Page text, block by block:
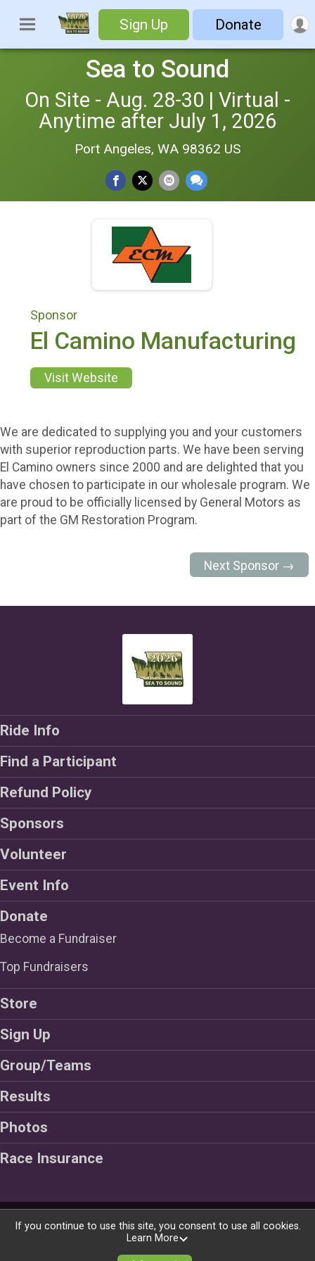
Sign Up Donate
Sea to Sound
On Site - Aug. 28-30 | Virtual -
Anytime after July 1, 2026
Port Angeles, WA 98362 US
Sponsor
El Camino Manufacturing
Visit Website
We are dedicated to supplying you and your customers
with superior reproduction parts. We have been serving
El Camino owners since 2000 and are delighted that you
have chosen to participate in our wholesale program. We
are proud to be officially licensed by General Motors as
part of the GM Restoration Program.
Next Sponsor →
Ride Info
Find a Participant
Refund Policy
Sponsors
Volunteer
Event Info
Donate
Become a Fundraiser
Top Fundraisers
Store
Sign Up
Group/Teams
Results
Photos
Race Insurance
Powered by BikeSignup, © 2026
If you continue to use this site, you consent to use all cookies.
Learn More